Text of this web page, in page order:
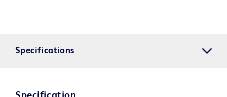
Specifications